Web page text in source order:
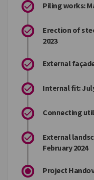
Piling works:
Erection of
2023
External
Internal fit:
Connecting
External
February 2024
Project